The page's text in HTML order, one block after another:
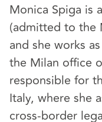
Monica Spiga is
(admitted to the
and she works
the Milan office
responsible for
Italy, where she
cross-border